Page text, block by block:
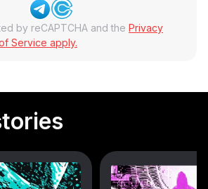
by reCAPTCHA and the Privacy
Service apply.